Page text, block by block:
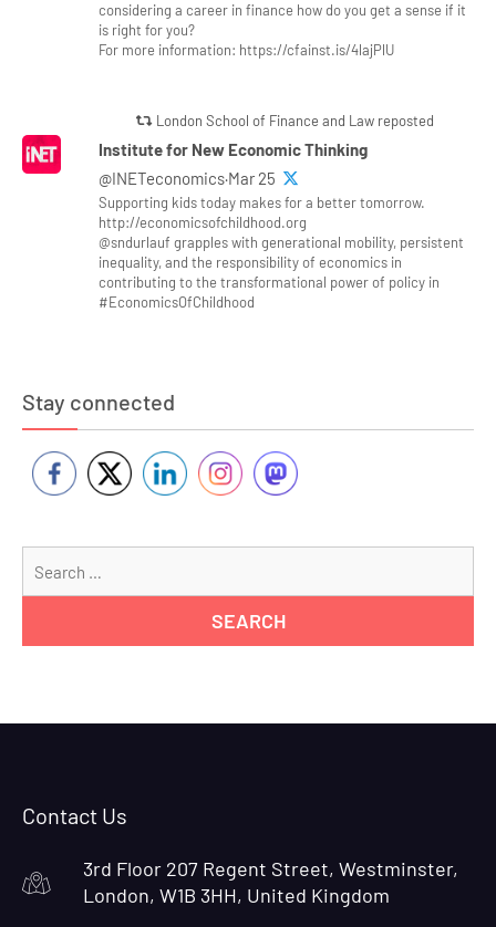
considering a career in finance how do you get a sense if it
is right for you?
For more information: https://cfainst.is/4lajPlU
London School of Finance and Law reposted
Institute for New Economic Thinking
@INETeconomics·Mar 25
Supporting kids today makes for a better tomorrow.
http://economicsofchildhood.org
@sndurlauf grapples with generational mobility, persistent
inequality, and the responsibility of economics in
contributing to the transformational power of policy in
#EconomicsOfChildhood
Stay connected
Contact Us
3rd Floor 207 Regent Street, Westminster,
London, W1B 3HH, United Kingdom